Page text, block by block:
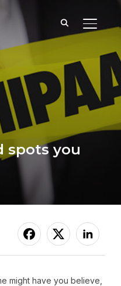
spots you
might have you believe,